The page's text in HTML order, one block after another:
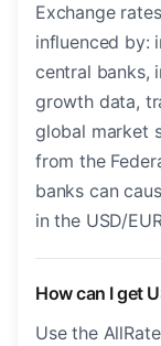
Exchange
influenced by:
central banks,
growth data,
global market
from the
banks can
in the USD/
How can I get
Use the